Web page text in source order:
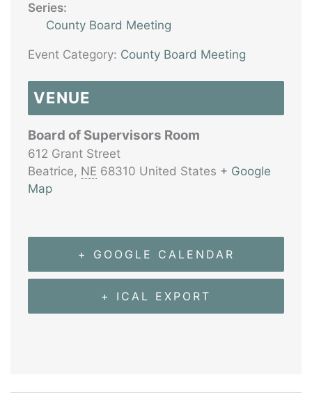
Series:
County Board Meeting
Event Category: County Board Meeting
VENUE
Board of Supervisors Room
612 Grant Street
Beatrice, NE 68310 United States + Google
Map
+ GOOGLE CALENDAR
+ ICAL EXPORT